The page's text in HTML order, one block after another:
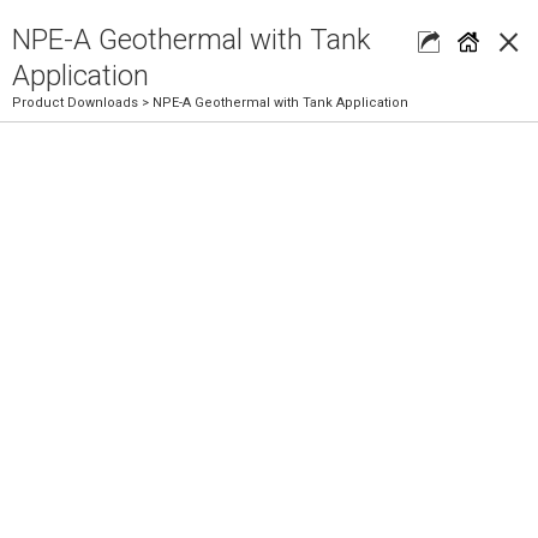
×
NPE-A Geothermal with Tank
Application
Product Downloads > NPE-A Geothermal with Tank Application